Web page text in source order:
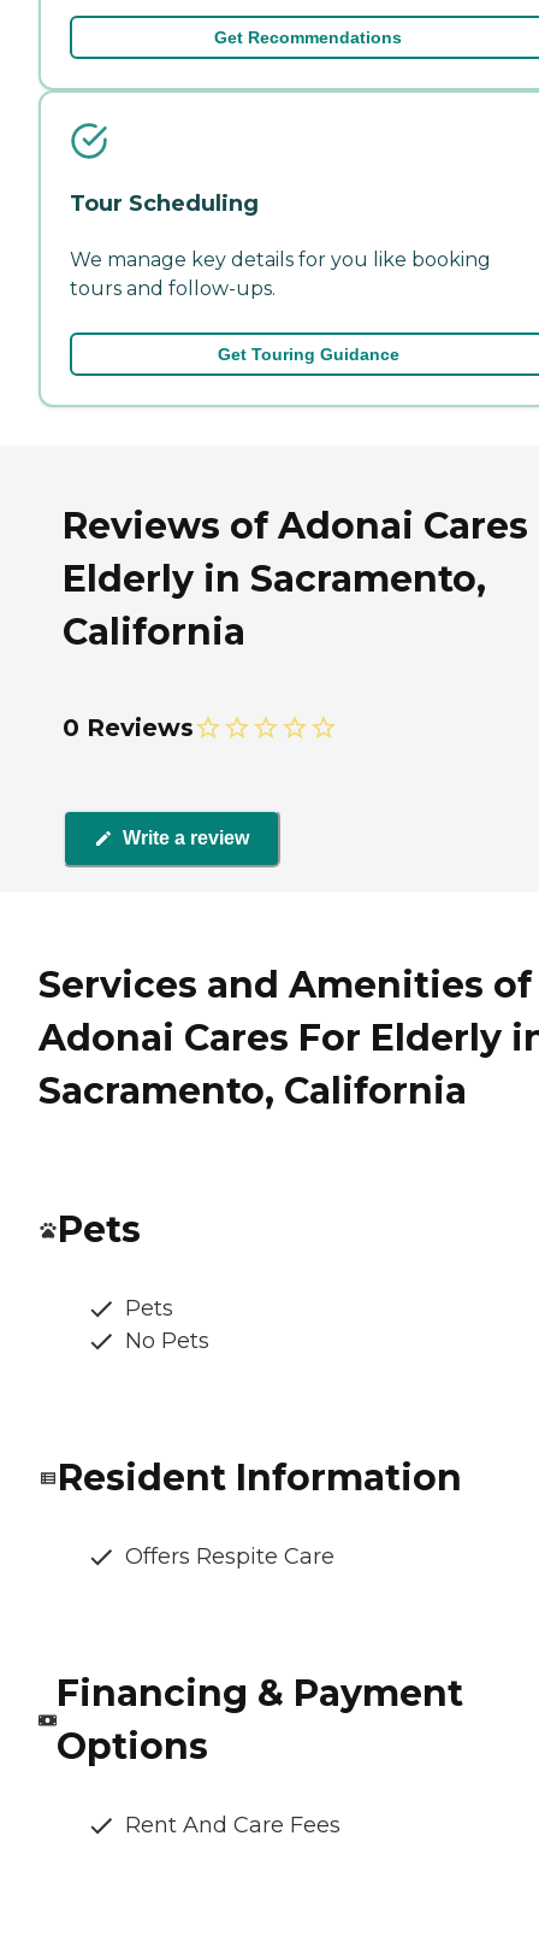
Get Recommendations
Tour Scheduling
We manage key details for you like booking
tours and follow-ups.
Get Touring Guidance
Reviews of Adonai Cares
Elderly in Sacramento,
California
0 Reviews
Write a review
Services and Amenities of
Adonai Cares For Elderly
Sacramento, California
Pets
Pets
No Pets
Resident Information
Offers Respite Care
Financing & Payment
Options
Rent And Care Fees